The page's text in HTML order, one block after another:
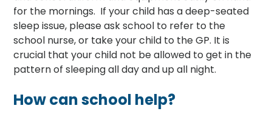
for the mornings. If your child has a deep-seated
sleep issue, please ask school to refer to the
school nurse, or take your child to the GP. It is
crucial that your child not be allowed to get in the
pattern of sleeping all day and up all night.
How can school help?